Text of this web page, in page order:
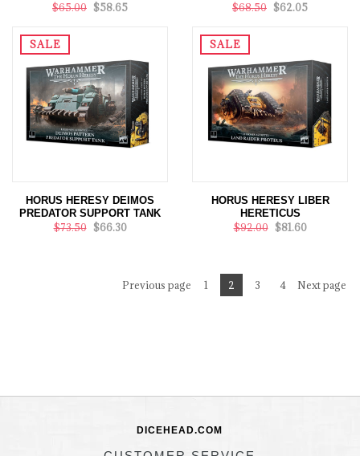
$65.00 $58.65 $68.50 $62.05
SALE
HORUS HERESY DEIMOS
PREDATOR SUPPORT TANK
$73.50 $66.30
SALE
HORUS HERESY LIBER
HERETICUS
$92.00 $81.60
Previous page 1 2 3 4 Next page
DICEHEAD.COM